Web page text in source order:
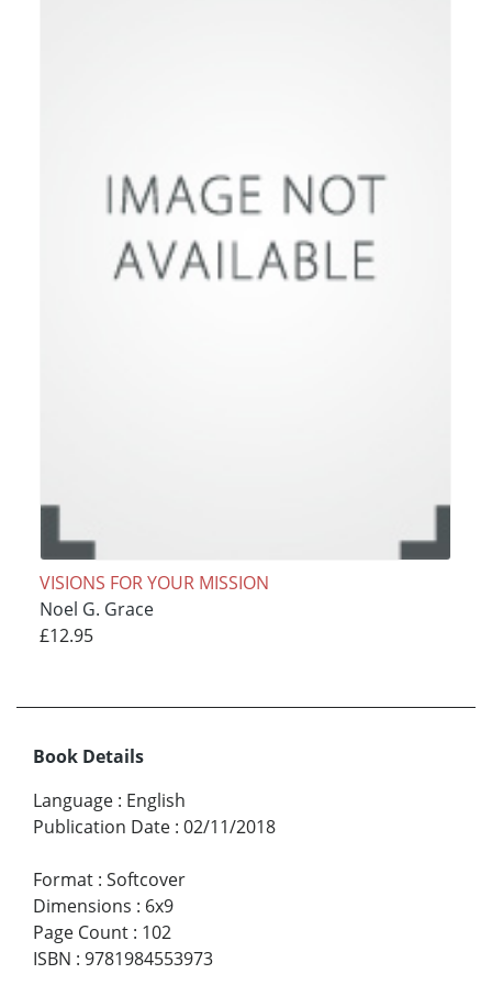
VISIONS FOR YOUR MISSION
Noel G. Grace
£12.95
Book Details
Language : English
Publication Date : 02/11/2018
Format : Softcover
Dimensions : 6x9
Page Count : 102
ISBN : 9781984553973